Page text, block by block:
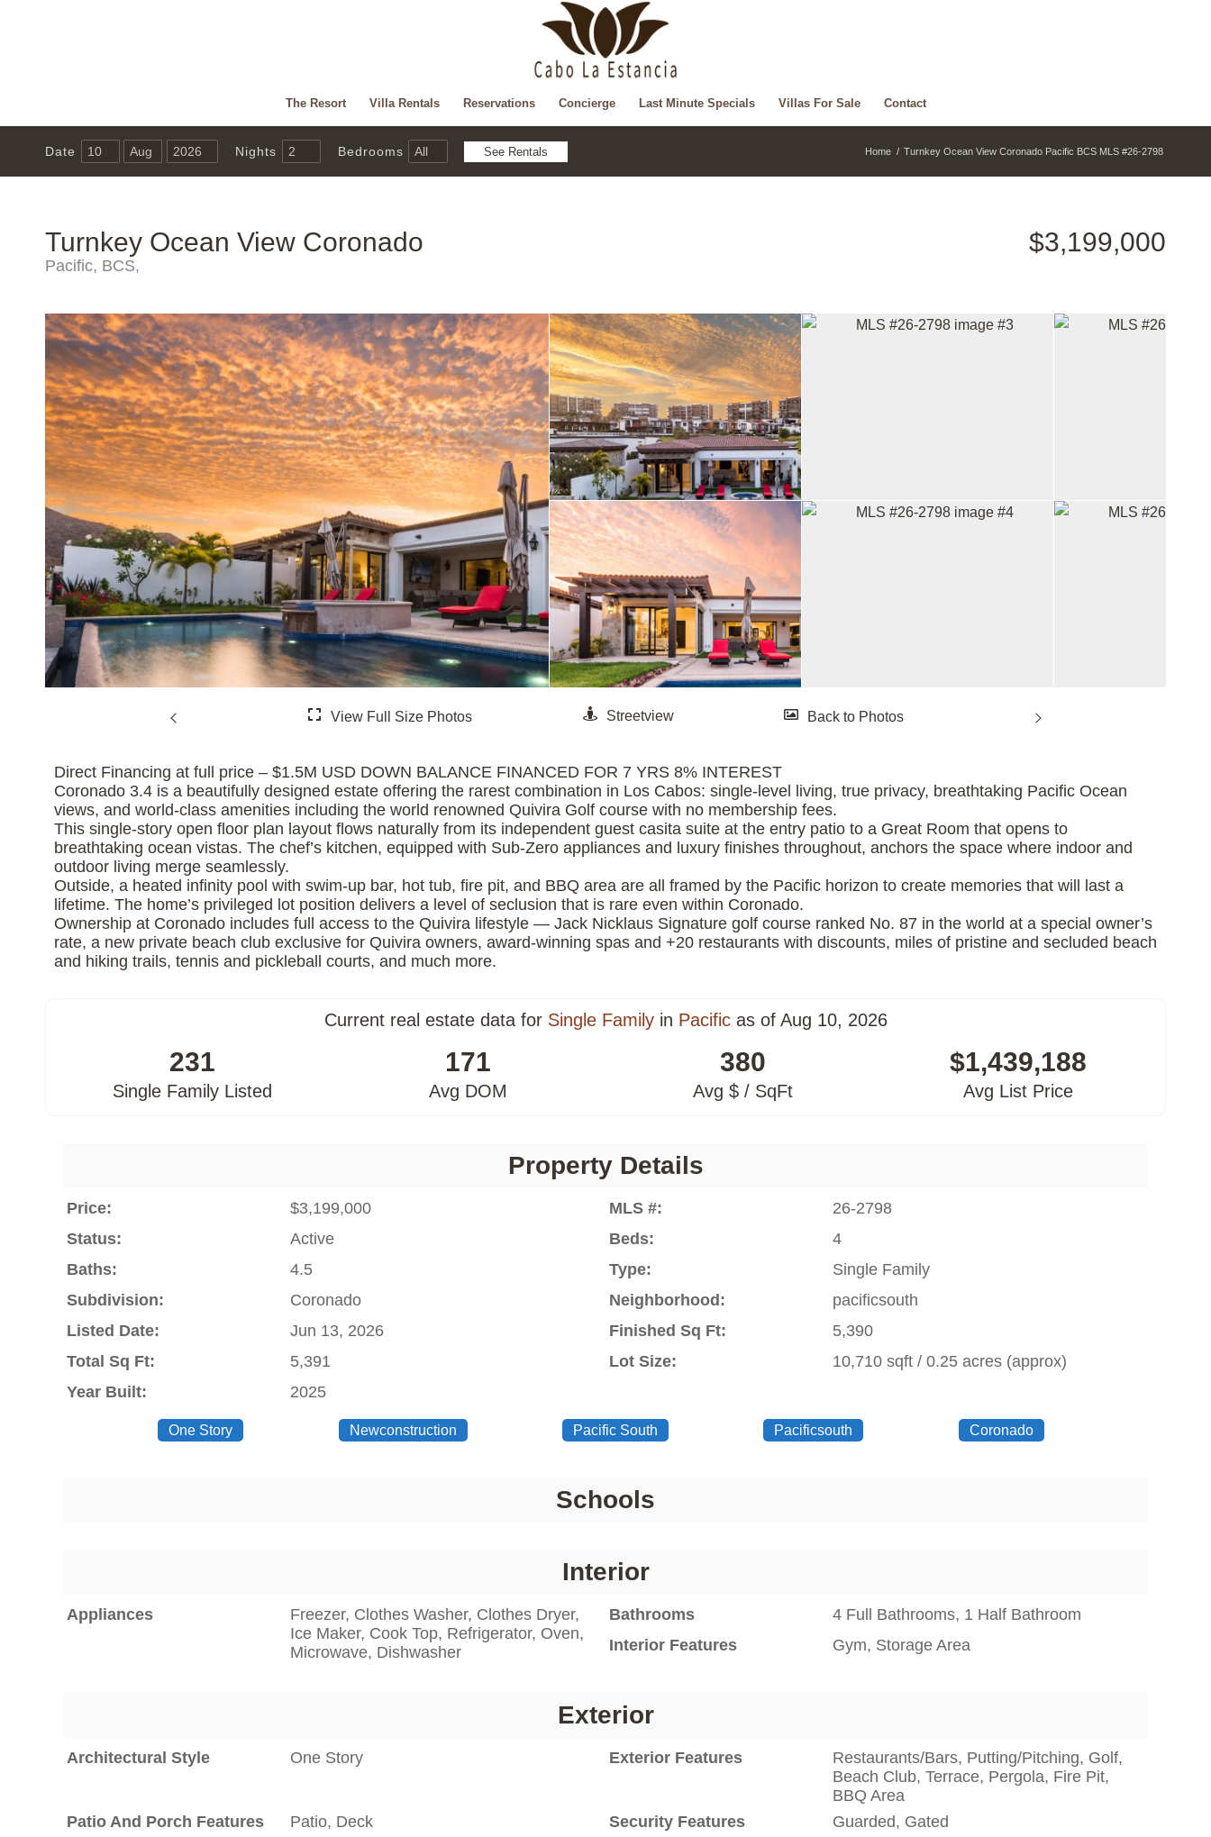
The Resort Villa Rentals Reservations Concierge Last Minute Specials Villas For Sale Contact
Date Nights Bedrooms Home / Turnkey Ocean View Coronado Pacific BCS MLS #26-2798
Turnkey Ocean View Coronado
Pacific, BCS,
$3,199,000
Direct Financing at full price – $1.5M USD DOWN BALANCE FINANCED FOR 7 YRS 8% INTEREST
Coronado 3.4 is a beautifully designed estate offering the rarest combination in Los Cabos: single-level living, true privacy, breathtaking Pacific Ocean
views, and world-class amenities including the world renowned Quivira Golf course with no membership fees.
This single-story open floor plan layout flows naturally from its independent guest casita suite at the entry patio to a Great Room that opens to
breathtaking ocean vistas. The chef’s kitchen, equipped with Sub-Zero appliances and luxury finishes throughout, anchors the space where indoor and
outdoor living merge seamlessly.
Outside, a heated infinity pool with swim-up bar, hot tub, fire pit, and BBQ area are all framed by the Pacific horizon to create memories that will last a
lifetime. The home’s privileged lot position delivers a level of seclusion that is rare even within Coronado.
Ownership at Coronado includes full access to the Quivira lifestyle — Jack Nicklaus Signature golf course ranked No. 87 in the world at a special owner’s
rate, a new private beach club exclusive for Quivira owners, award-winning spas and +20 restaurants with discounts, miles of pristine and secluded beach
and hiking trails, tennis and pickleball courts, and much more.
Current real estate data for Single Familyin Pacificas of Aug 10, 2026
231
Single Family Listed
171
Avg DOM
380
Avg $ / SqFt
$1,439,188
Avg List Price
Property Details
Price: $3,199,000 MLS #:
26-2798
Status:
Active Beds:
4
Baths:
4.5 Type:
Single Family
Subdivision:
Coronado Neighborhood:
pacificsouth
Listed Date:
Jun 13, 2026 Finished Sq Ft:
5,390
Total Sq Ft:
5,391 Lot Size:
10,710 sqft / 0.25 acres (approx)
Year Built:
2025
One Story Newconstruction Pacific South Pacificsouth Coronado
Schools
Interior
Appliances
Freezer, Clothes Washer, Clothes Dryer,
Ice Maker, Cook Top, Refrigerator, Oven,
Microwave, Dishwasher
Bathrooms
4 Full Bathrooms, 1 Half Bathroom
Interior Features
Gym, Storage Area
Exterior
Architectural Style One Story Exterior Features
Restaurants/Bars, Putting/Pitching, Golf,
Beach Club, Terrace, Pergola, Fire Pit,
BBQ Area
Patio And Porch Features
Patio, Deck Security Features Guarded, Gated